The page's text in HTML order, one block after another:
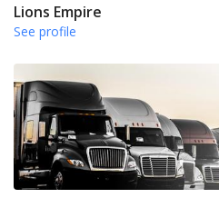
Lions Empire
See profile